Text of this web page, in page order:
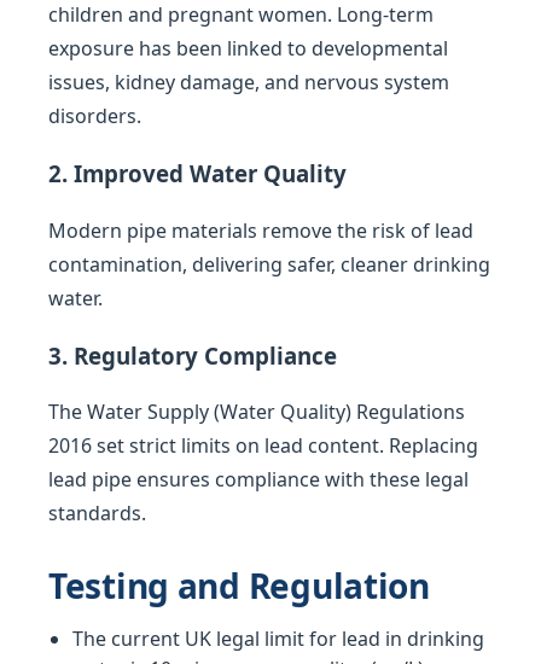
children and pregnant women. Long-term
exposure has been linked to developmental
issues, kidney damage, and nervous system
disorders.
2. Improved Water Quality
Modern pipe materials remove the risk of lead
contamination, delivering safer, cleaner drinking
water.
3. Regulatory Compliance
The Water Supply (Water Quality) Regulations
2016 set strict limits on lead content. Replacing
lead pipe ensures compliance with these legal
standards.
Testing and Regulation
The current UK legal limit for lead in drinking